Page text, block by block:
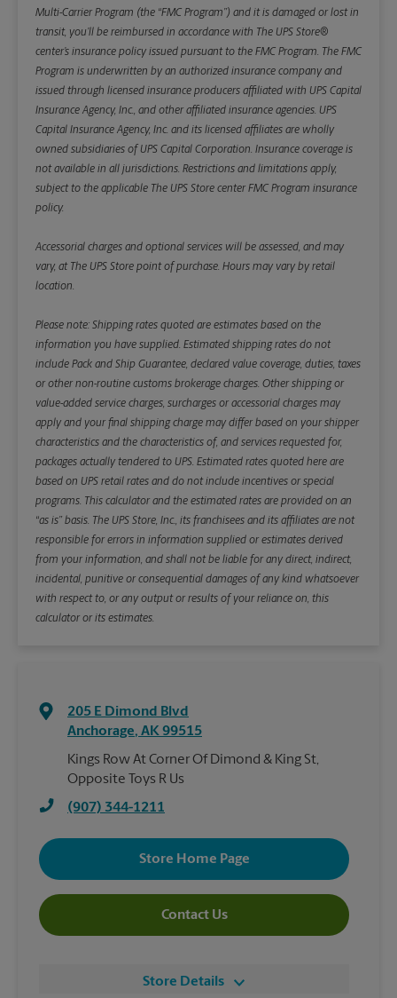
Multi-Carrier Program (the “FMC Program”) and it is damaged or lost in
transit, you’ll be reimbursed in accordance with The UPS Store®
center’s insurance policy issued pursuant to the FMC Program. The FMC
Program is underwritten by an authorized insurance company and
issued through licensed insurance producers affiliated with UPS Capital
Insurance Agency, Inc., and other affiliated insurance agencies. UPS
Capital Insurance Agency, Inc. and its licensed affiliates are wholly
owned subsidiaries of UPS Capital Corporation. Insurance coverage is
not available in all jurisdictions. Restrictions and limitations apply,
subject to the applicable The UPS Store center FMC Program insurance
policy.
Accessorial charges and optional services will be assessed, and may
vary, at The UPS Store point of purchase. Hours may vary by retail
location.
Please note: Shipping rates quoted are estimates based on the
information you have supplied. Estimated shipping rates do not
include Pack and Ship Guarantee, declared value coverage, duties, taxes
or other non-routine customs brokerage charges. Other shipping or
value-added service charges, surcharges or accessorial charges may
apply and your final shipping charge may differ based on your shipper
characteristics and the characteristics of, and services requested for,
packages actually tendered to UPS. Estimated rates quoted here are
based on UPS retail rates and do not include incentives or special
programs. This calculator and the estimated rates are provided on an
“as is” basis. The UPS Store, Inc., its franchisees and its affiliates are not
responsible for errors in information supplied or estimates derived
from your information, and shall not be liable for any direct, indirect,
incidental, punitive or consequential damages of any kind whatsoever
with respect to, or any output or results of your reliance on, this
calculator or its estimates.
205 E Dimond Blvd
Anchorage, AK99515
Kings Row At Corner Of Dimond & King St,
Opposite Toys R Us
(907) 344-1211
Store Home Page
Contact Us
Store Details